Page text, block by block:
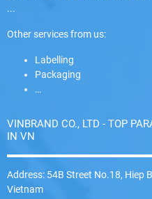
...
Other services from us:
Labelling
Packaging
…
VINBRAND CO., LTD - TOP
IN VN
Address: 54B Street No.18, Hiep
Vietnam